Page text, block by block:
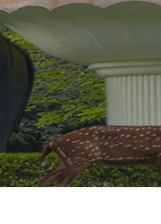
NEWSLETTERS
SCHOLARSHIP
GALLERY
AGR